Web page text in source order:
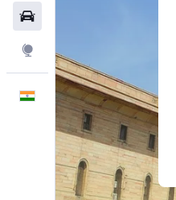
Explore
English